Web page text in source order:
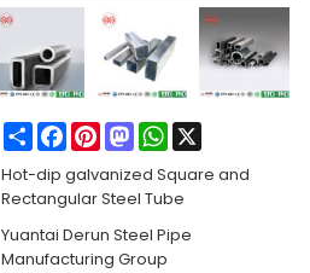
ShareFacebook
PinterestMastodonWhatsApp
Hot-dip galvanized Square and
Rectangular Steel Tube
Yuantai Derun Steel Pipe
Manufacturing Group